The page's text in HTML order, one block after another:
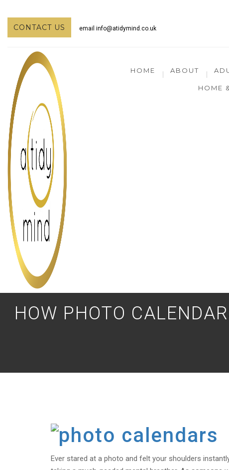
CONTACT US email info@atidymind.co.uk
HOME ABOUT
HOME
HOW PHOTO
Ever stared at a photo and felt your shoulders